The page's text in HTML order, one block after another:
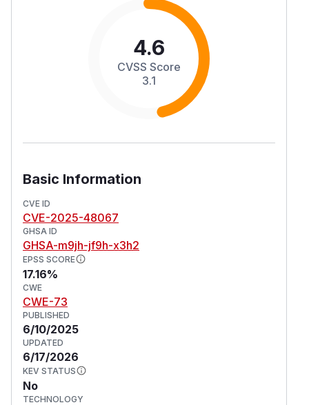
4.6
CVSS Score
3.1
Basic Information
CVE ID
CVE-2025-48067
GHSA ID
GHSA-m9jh-jf9h-x3h2
EPSS SCORE
17.16%
CWE
CWE-73
PUBLISHED
6/10/2025
UPDATED
6/17/2026
KEV STATUS
No
TECHNOLOGY